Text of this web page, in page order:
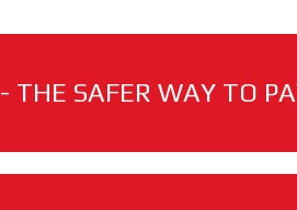
- THE SAFER WAY TO